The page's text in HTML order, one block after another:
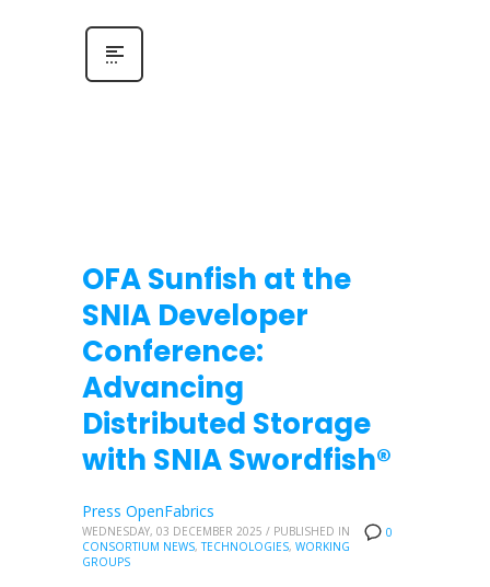
OFA Sunfish at the
SNIA Developer
Conference:
Advancing
Distributed Storage
with SNIA Swordfish®
0
Press OpenFabrics
WEDNESDAY, 03 DECEMBER 2025 / PUBLISHED IN
CONSORTIUM NEWS,TECHNOLOGIES, WORKING
GROUPS